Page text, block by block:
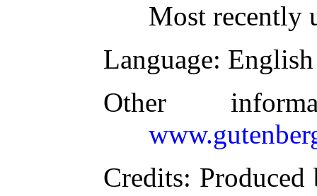
Most recently
Language: English
Other
Credits: